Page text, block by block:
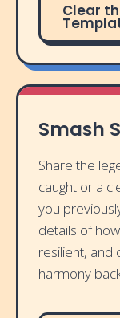
Clear
Smash
Share the
caught or a
you
details of
resilient, and
harmony